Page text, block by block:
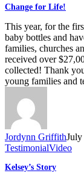
Life!
Change for Life!
This year, for the
baby bottles and
families, churches
received over
collected! Thank
young families and
Jordynn GriffithJuly
TestimonialVideo
Kelsey’s Story